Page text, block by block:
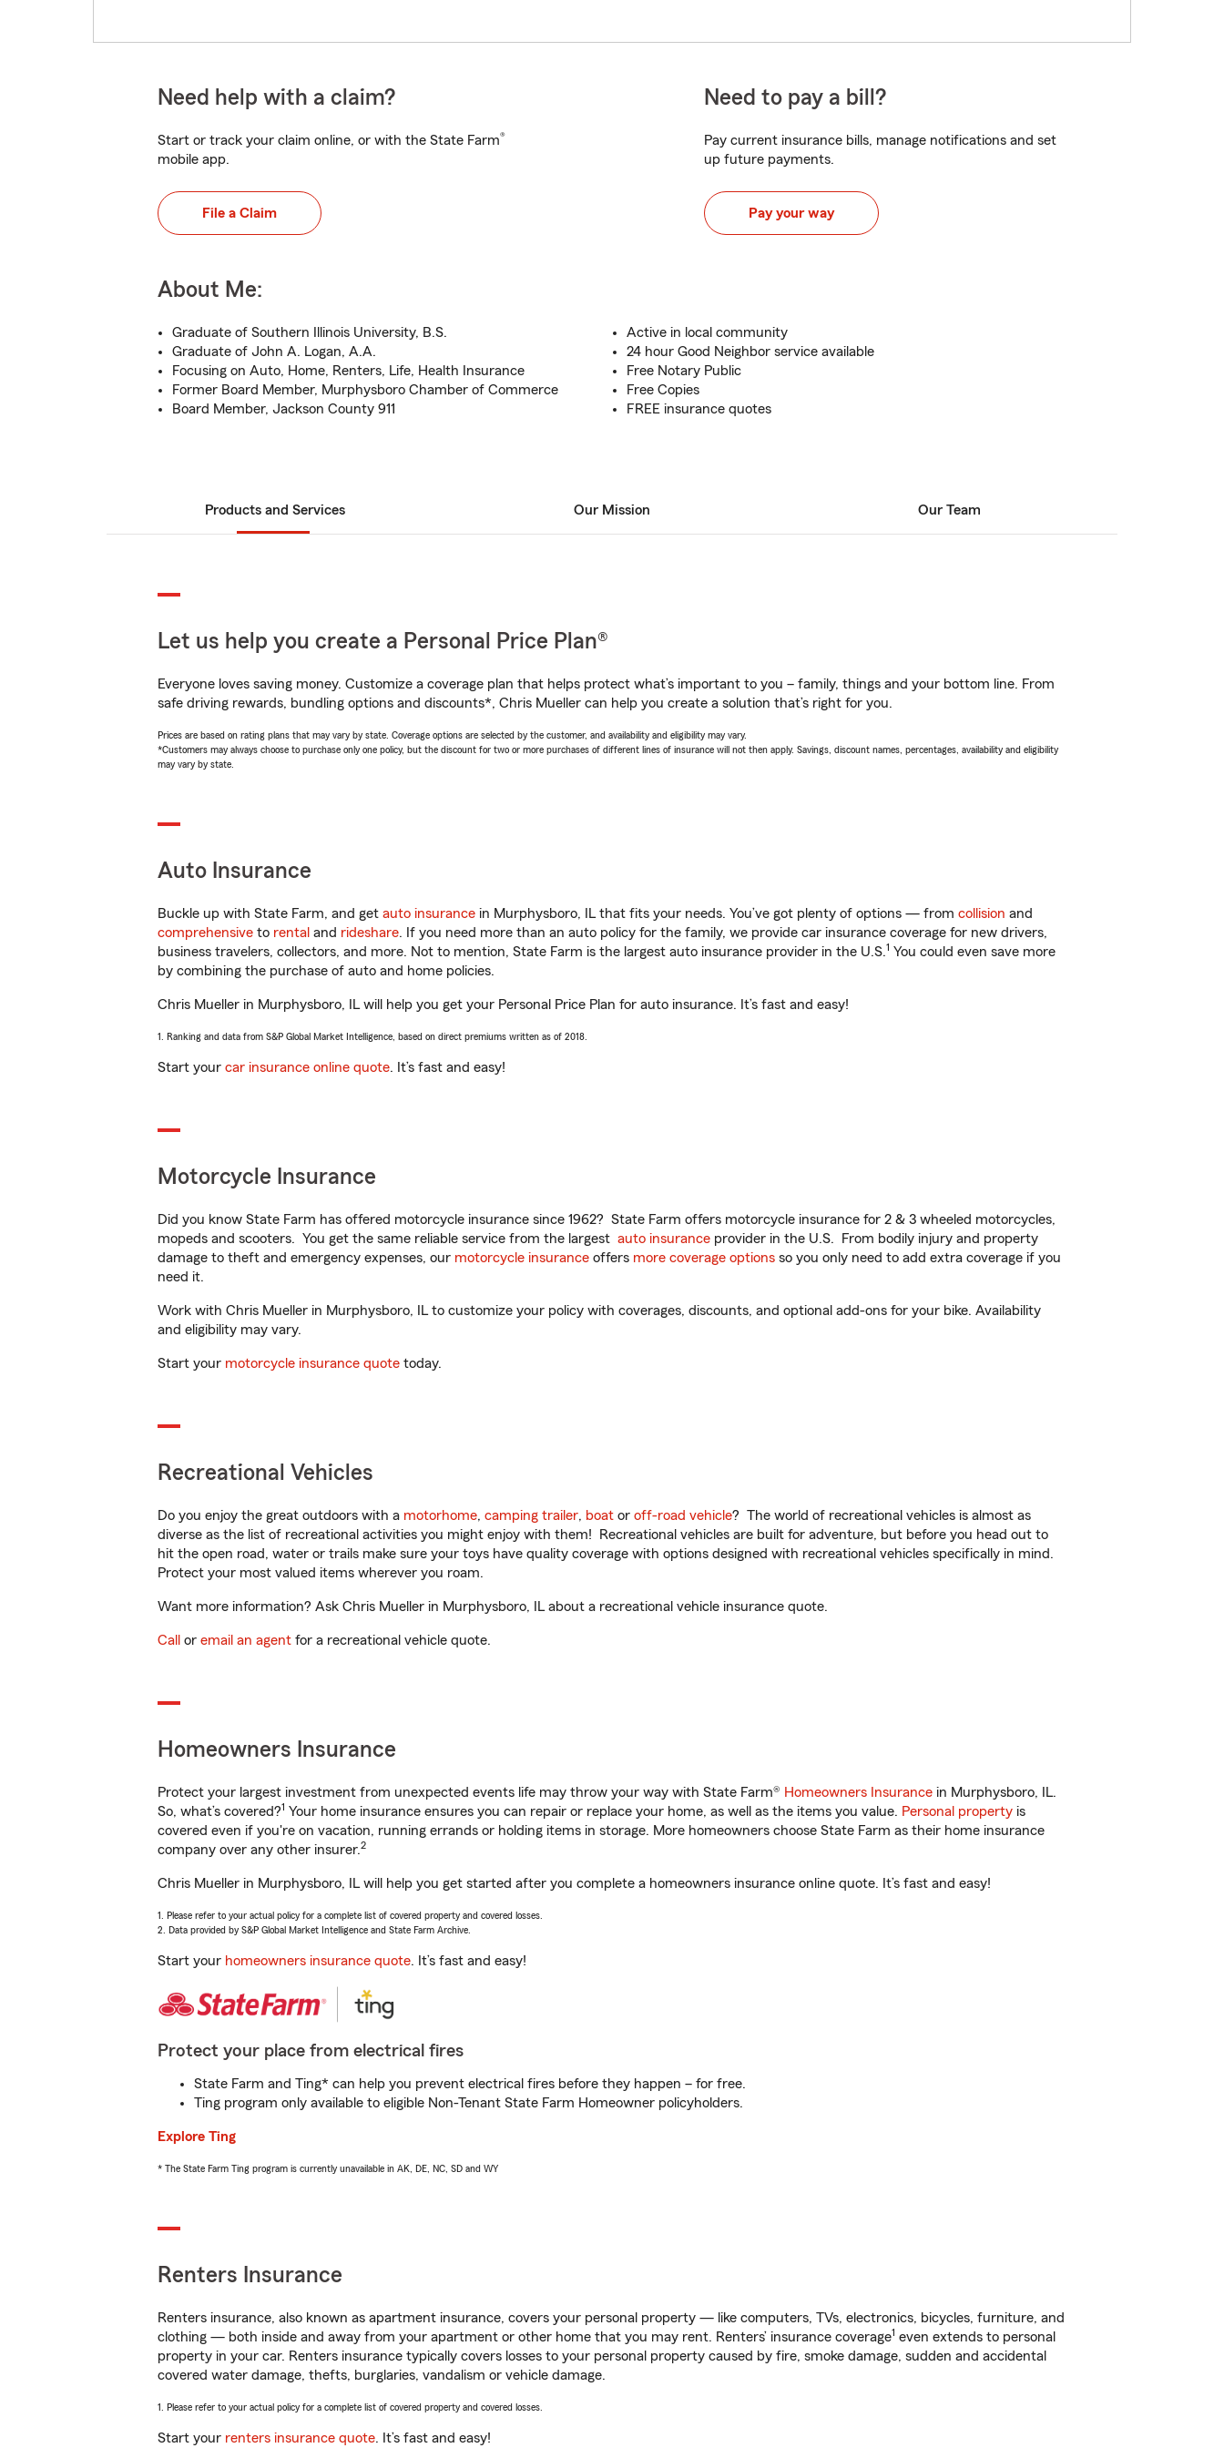
Need help with a claim?
Start or track your claim online, or with the State Farm®
mobile app.
File a Claim
Need to pay a bill?
Pay current insurance bills, manage notifications and set
up future payments.
Pay your way
About Me:
Graduate of Southern Illinois University, B.S.
Graduate of John A. Logan, A.A.
Focusing on Auto, Home, Renters, Life, Health Insurance
Former Board Member, Murphysboro Chamber of Commerce
Board Member, Jackson County 911
Active in local community
24 hour Good Neighbor service available
Free Notary Public
Free Copies
FREE insurance quotes
Products and Services Our Mission Our Team
Let us help you create a Personal Price Plan®
Everyone loves saving money. Customize a coverage plan that helps protect what’s important to you – family, things and your bottom line. From
safe driving rewards, bundling options and discounts*, Chris Mueller can help you create a solution that’s right for you.
Prices are based on rating plans that may vary by state. Coverage options are selected by the customer, and availability and eligibility may vary.
*Customers may always choose to purchase only one policy, but the discount for two or more purchases of different lines of insurance will not then apply. Savings, discount names, percentages, availability and eligibility
may vary by state.
Auto Insurance
Buckle up with State Farm, and get auto insurance in Murphysboro, IL that fits your needs. You’ve got plenty of options — from collision and
comprehensive to rental and rideshare. If you need more than an auto policy for the family, we provide car insurance coverage for new drivers,
business travelers, collectors, and more. Not to mention, State Farm is the largest auto insurance provider in the U.S.1 You could even save more
by combining the purchase of auto and home policies.
Chris Mueller in Murphysboro, IL will help you get your Personal Price Plan for auto insurance. It’s fast and easy!
1. Ranking and data from S&P Global Market Intelligence, based on direct premiums written as of 2018.
Start your car insurance online quote. It’s fast and easy!
Motorcycle Insurance
Did you know State Farm has offered motorcycle insurance since 1962? State Farm offers motorcycle insurance for 2 & 3 wheeled motorcycles,
mopeds and scooters. You get the same reliable service from the largest auto insurance provider in the U.S. From bodily injury and property
damage to theft and emergency expenses, our motorcycle insurance offers more coverage options so you only need to add extra coverage if you
need it.
Work with Chris Mueller in Murphysboro, IL to customize your policy with coverages, discounts, and optional add-ons for your bike. Availability
and eligibility may vary.
Start your motorcycle insurance quote today.
Recreational Vehicles
Do you enjoy the great outdoors with a motorhome, camping trailer, boat or off-road vehicle? The world of recreational vehicles is almost as
diverse as the list of recreational activities you might enjoy with them! Recreational vehicles are built for adventure, but before you head out to
hit the open road, water or trails make sure your toys have quality coverage with options designed with recreational vehicles specifically in mind.
Protect your most valued items wherever you roam.
Want more information? Ask Chris Mueller in Murphysboro, IL about a recreational vehicle insurance quote.
Call or email an agent for a recreational vehicle quote.
Homeowners Insurance
Protect your largest investment from unexpected events life may throw your way with State Farm® Homeowners Insurance in Murphysboro, IL.
So, what’s covered?1 Your home insurance ensures you can repair or replace your home, as well as the items you value. Personal property is
covered even if you're on vacation, running errands or holding items in storage. More homeowners choose State Farm as their home insurance
company over any other insurer.2
Chris Mueller in Murphysboro, IL will help you get started after you complete a homeowners insurance online quote. It’s fast and easy!
1. Please refer to your actual policy for a complete list of covered property and covered losses.
2. Data provided by S&P Global Market Intelligence and State Farm Archive.
Start your homeowners insurance quote. It’s fast and easy!
Protect your place from electrical fires
State Farm and Ting* can help you prevent electrical fires before they happen – for free.
Ting program only available to eligible Non-Tenant State Farm Homeowner policyholders.
Explore Ting
* The State Farm Ting program is currently unavailable in AK, DE, NC, SD and WY
Renters Insurance
Renters insurance, also known as apartment insurance, covers your personal property — like computers, TVs, electronics, bicycles, furniture, and
clothing — both inside and away from your apartment or other home that you may rent. Renters’ insurance coverage1 even extends to personal
property in your car. Renters insurance typically covers losses to your personal property caused by fire, smoke damage, sudden and accidental
covered water damage, thefts, burglaries, vandalism or vehicle damage.
1. Please refer to your actual policy for a complete list of covered property and covered losses.
Start your renters insurance quote. It’s fast and easy!